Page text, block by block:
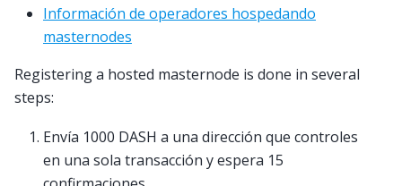
Información de operadores hospedando
masternodes
Registering a hosted masternode is done in several
steps:
Envía 1000 DASH a una dirección que controles
en una sola transacción y espera 15